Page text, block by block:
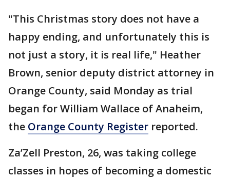
"This Christmas story does not have a
happy ending, and unfortunately this is
not just a story, it is real life," Heather
Brown, senior deputy district attorney in
Orange County, said Monday as trial
began for William Wallace of Anaheim,
the Orange County Register reported.
Za’Zell Preston, 26, was taking college
classes in hopes of becoming a domestic